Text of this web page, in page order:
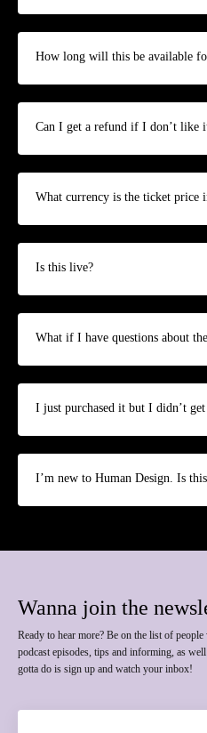
How long will this be available
Can I get a refund if I don’t like
What currency is the ticket price
Is this live?
What if I have questions about
I just purchased it but I didn’t
I’m new to Human Design. Is
Wanna join the
Ready to hear more? Be on the list of
podcast episodes, tips and informing, as
gotta do is sign up and watch your inbox!